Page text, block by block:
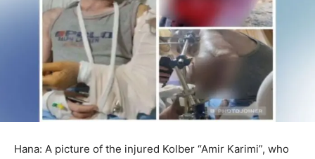
Hana: A picture of the injured Kolber “Amir Karimi”, who